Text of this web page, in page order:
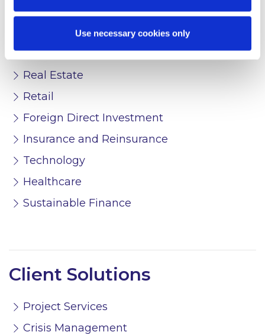
Use necessary cookies only
Media and Entertainment
Public Sector
Start-Ups
Real Estate
Retail
Foreign Direct Investment
Insurance and Reinsurance
Technology
Healthcare
Sustainable Finance
Client Solutions
Project Services
Crisis Management